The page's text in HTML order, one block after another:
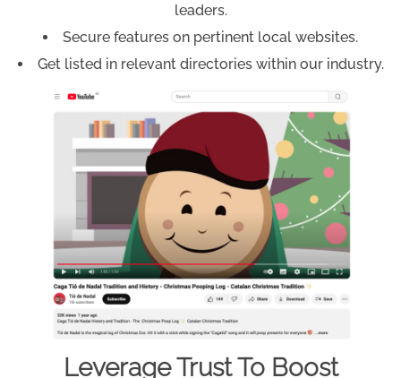
leaders.
Secure features on pertinent local websites.
Get listed in relevant directories within our industry.
Leverage Trust To Boost